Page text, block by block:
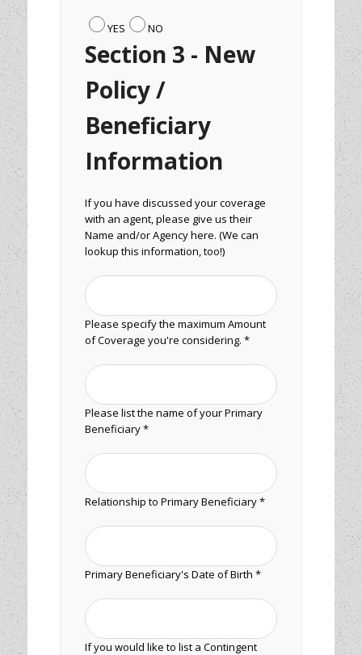
YES NO
Section 3 - New
Policy /
Beneficiary
Information
If you have discussed your coverage
with an agent, please give us their
Name and/or Agency here. (We can
lookup this information, too!)
Please specify the maximum Amount
of Coverage you're considering. *
Please list the name of your Primary
Beneficiary *
Relationship to Primary Beneficiary *
Primary Beneficiary's Date of Birth *
If you would like to list a Contingent